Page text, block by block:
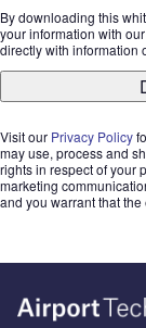
By downloading this
your information with our
directly with information
Visit our Privacy Policy
may use, process and
rights in respect of your
marketing
and you warrant that